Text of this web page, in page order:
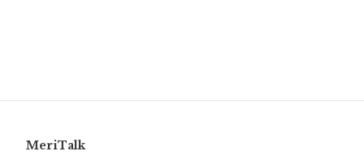
MeriTalk